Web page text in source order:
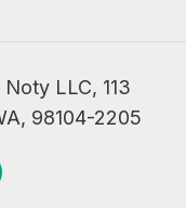
LLC, 113
98104-2205